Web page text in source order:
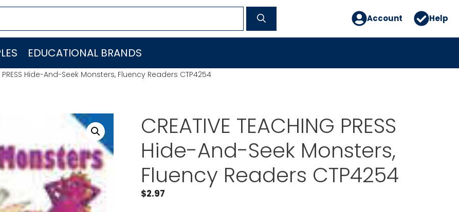
Account Help
EDUCATIONAL BRANDS
PRESS Hide-And-Seek Monsters, Fluency Readers CTP4254
CREATIVE TEACHING PRESS
Hide-And-Seek Monsters,
Fluency Readers CTP4254
$2.97